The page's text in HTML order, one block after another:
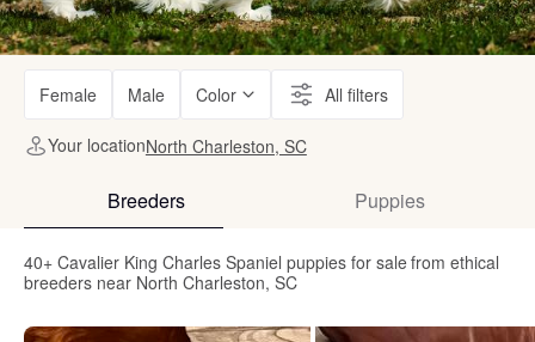
Female Male Color All filters
Your locationNorth Charleston, SC
Breeders Puppies
40+ Cavalier King Charles Spaniel puppies for sale from ethical
breeders near North Charleston, SC